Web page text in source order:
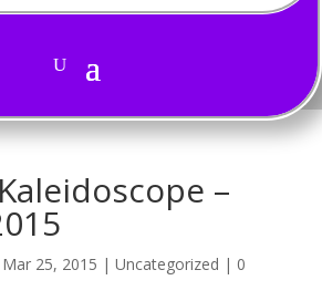
–
Mar 25, 2015 | Uncategorized | 0